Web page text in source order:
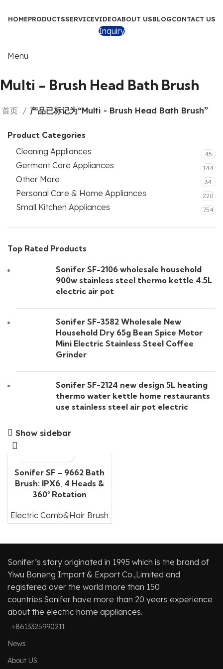
HOMEPRODUCTSSERVICEVIDEOABOUT USBLOGCONTACT US
Inquiry
Menu
Multi - Brush Head Bath Brush
首页 产品已标记为“Multi - Brush Head Bath Brush”
Product Categories
Cleaning Appliances
45
Germent Care Appliances 144
Other More 34
Personal Care & Home Appliances 220
Small Kitchen Appliances 754
Top Rated Products
Sonifer SF-2106 wholesale household
900w stainless steel thermo kettle 4.5L
electric air pot
Sonifer SF-3582 Wholesale New
Household Dry 65g Bean Spice Motor
Mini Electric Stainless Steel Coffee
Grinder
Sonifer SF-2124 new design 5L heating
thermo water kettle home restaurants
use stainless steel air pot electric
Show sidebar
Sonifer SF – 9662 Bath
Brush: IPX6, 4 Heads &
360° Rotation
Electric Comb&Hair Brush
Sonifer’s story originated in 1995 which is the brand of
Yiwu Boneng Import & Export Co.,Limited and
registered over the world more than 150
countries.Sonifer have more than 20 years experience
about the electric home appliances.
+8613325990211
News
About US